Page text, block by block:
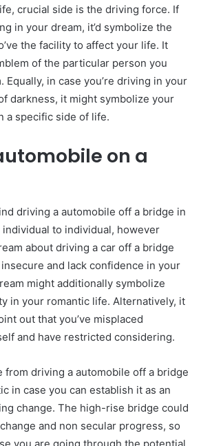
crucial side is the driving force. If
in your dream, it’d symbolize the
the facility to affect your life. It
of the particular person you
Equally, in case you’re driving in your
darkness, it might symbolize your
a specific side of life.
on a
driving a automobile off a bridge in
to individual, however
about driving a car off a bridge
and lack confidence in your
might additionally symbolize
in your romantic life. Alternatively, it
out that you’ve misplaced
and have restricted considering.
from driving a automobile off a bridge
in case you can establish it as an
change. The high-rise bridge could
and non secular progress, so